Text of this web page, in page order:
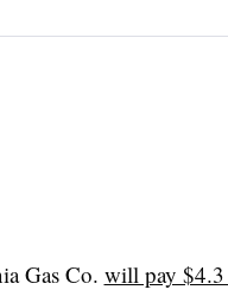
Gas Co. will pay $4.3